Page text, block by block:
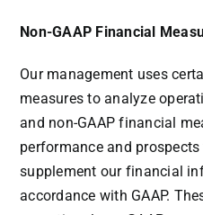
Non-GAAP Financial
Our management uses
measures to analyze
and non-GAAP financial
performance and
supplement our financial
accordance with GAAP.